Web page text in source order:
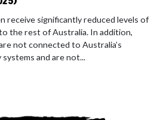
receive significantly reduced levels of
the rest of Australia. In addition,
not connected to Australia’s
and are not...